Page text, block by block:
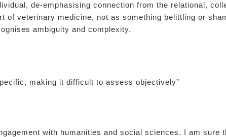
de-emphasising connection from the relational,
veterinary medicine, not as something belittling or
ambiguity and complexity.
making it difficult to assess objectively”
with humanities and social sciences. I am sure